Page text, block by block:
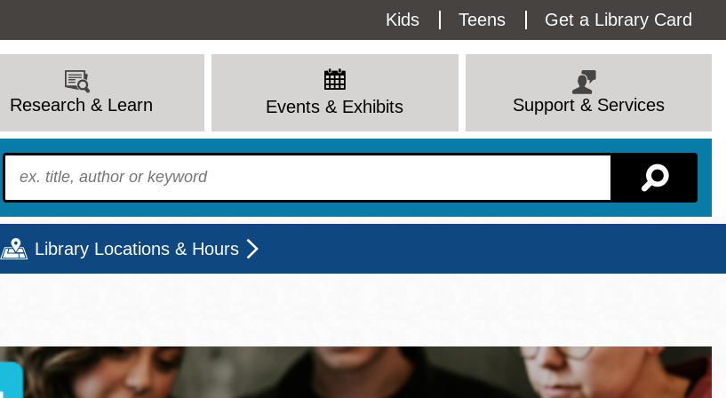
Utility
Menu
Kids Teens Get a Library Card
Research & Learn Events & Exhibits Support & Services
To find?
Library Locations & Hours
Tue
9 - 8
Wed
9 - 8
Thu
9 - 8
Fri
12 - 6
Sat
View All